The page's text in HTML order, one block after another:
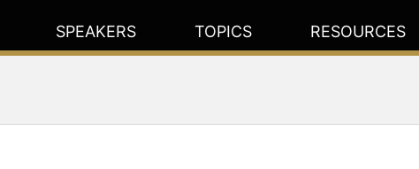
SPEAKERS TOPICS RESOURCES